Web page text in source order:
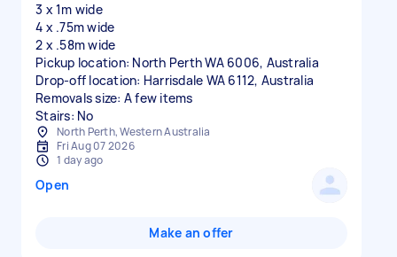
3 x 1m wide
4 x .75m wide
2 x .58m wide
Pickup location: North Perth WA 6006, Australia
Drop-off location: Harrisdale WA 6112, Australia
Removals size: A few items
Stairs: No
North Perth, Western Australia
Fri Aug 07 2026
1 day ago
Open
Make an offer